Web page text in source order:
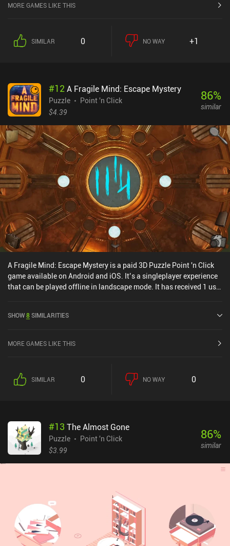
MORE GAMES LIKE THIS
SIMILAR 0 NO WAY +1
#12 A Fragile Mind: Escape Mystery
Puzzle
Point 'n Click
$4.39
86%
similar
A Fragile Mind: Escape Mystery is a paid 3D Puzzle Point 'n Click
game available on Android and iOS. It’s a singleplayer experience
that can be played offline in landscape mode. It has received 1 user
out of 5.0 on Google Play and 4.8 out of 5.0 on the iOS App Store.
SHOW8SIMILARITIES
MORE GAMES LIKE THIS
SIMILAR 0 NO WAY 0
#13 The Almost Gone
Puzzle
Point 'n Click
$3.99
86%
similar